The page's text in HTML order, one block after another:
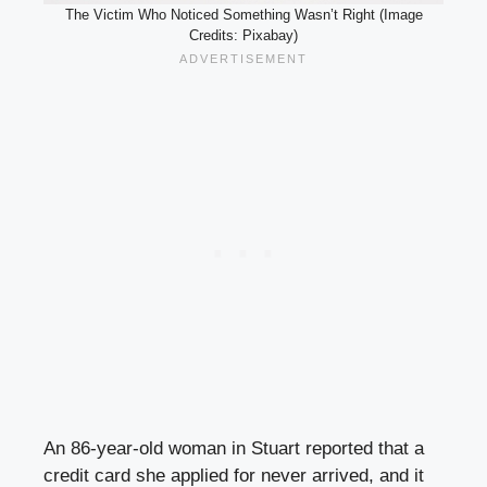
The Victim Who Noticed Something Wasn’t Right (Image
Credits: Pixabay)
An 86-year-old woman in Stuart reported that a
credit card she applied for never arrived, and it